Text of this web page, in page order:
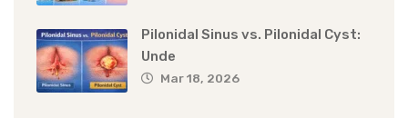
Pilonidal Sinus vs. Pilonidal Cyst:
Unde
Mar 18, 2026